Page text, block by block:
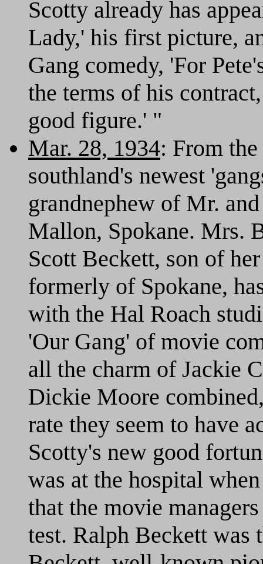
Scotty already has
Lady,' his first picture,
Gang comedy, 'For
the terms of his
good figure.' "
Mar. 28, 1934: From the
southland's newest
grandnephew of Mr.
Mallon, Spokane. Mrs.
Scott Beckett, son of
formerly of Spokane,
with the Hal Roach
'Our Gang' of movie
all the charm of Jackie
Dickie Moore
rate they seem to have
Scotty's new good
was at the hospital
that the movie
test. Ralph Beckett was